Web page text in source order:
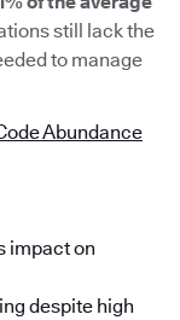
still lack the
to manage
Abundance
impact on
despite high